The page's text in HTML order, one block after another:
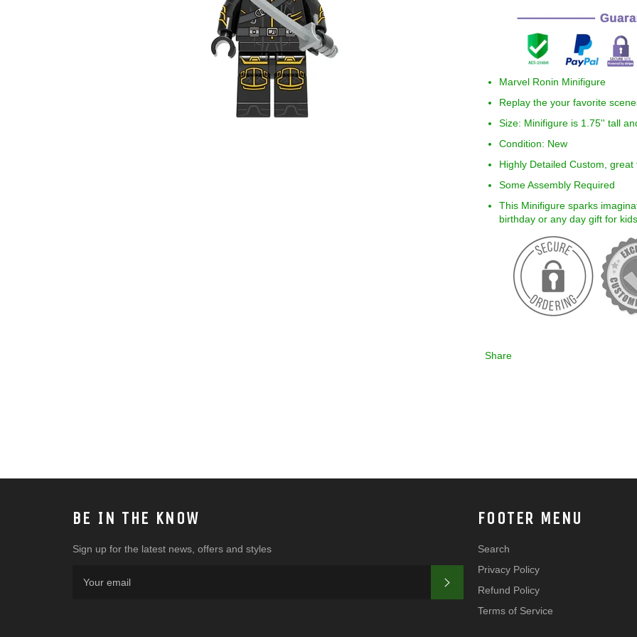
Marvel Ronin Minifigure
Replay the your favorite
Size: Minifigure is 1.75'' tall
Condition: New
Highly Detailed Custom, great
Some Assembly Required
This Minifigure sparks
birthday or any day gift for
Share
BE IN THE KNOW
Sign up for the latest news, offers and styles
FOOTER MENU
Search
Privacy Policy
Refund Policy
Terms of Service